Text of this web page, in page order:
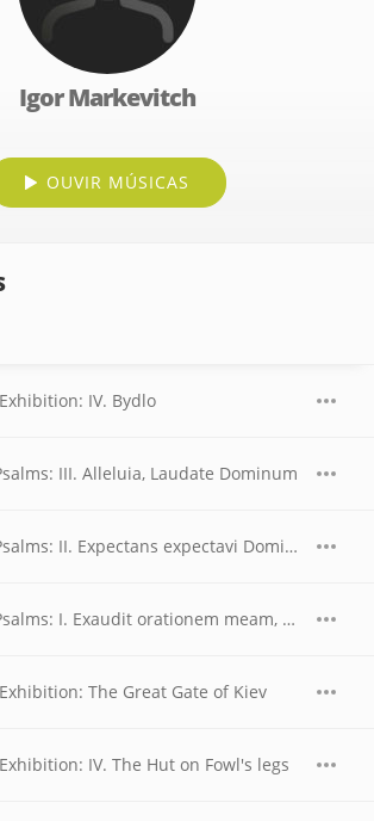
Igor Markevitch
OUVIR MÚSICAS
IV. Bydlo
III. Alleluia, Laudate Dominum
II. Expectans expectavi Dominum
I. Exaudit orationem meam, Domine
The Great Gate of Kiev
IV. The Hut on Fowl's legs